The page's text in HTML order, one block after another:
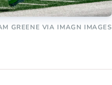
GREENE VIA IMAGN IMAGES